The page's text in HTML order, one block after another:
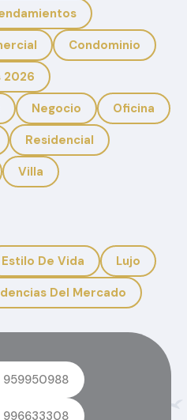
Condominio
2026
Negocio
Oficina
Residencial
Villa
Estilo De Vida
Lujo
Del Mercado
959950988
996633308